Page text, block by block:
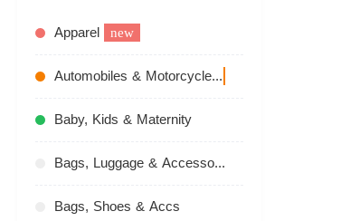
Apparel new
Automobiles & Motorcycles
Baby, Kids & Maternity
Bags, Luggage & Accessories
Bags, Shoes & Accs